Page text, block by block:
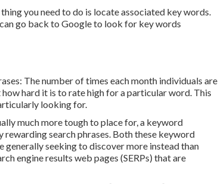
you need to do is locate associated key words.
go back to Google to look for key words
The number of times each month individuals are
hard it is to rate high for a particular word. This
looking for.
much more tough to place for, a keyword
search phrases. Both these keyword
generally seeking to discover more instead than
engine results web pages (SERPs) that are